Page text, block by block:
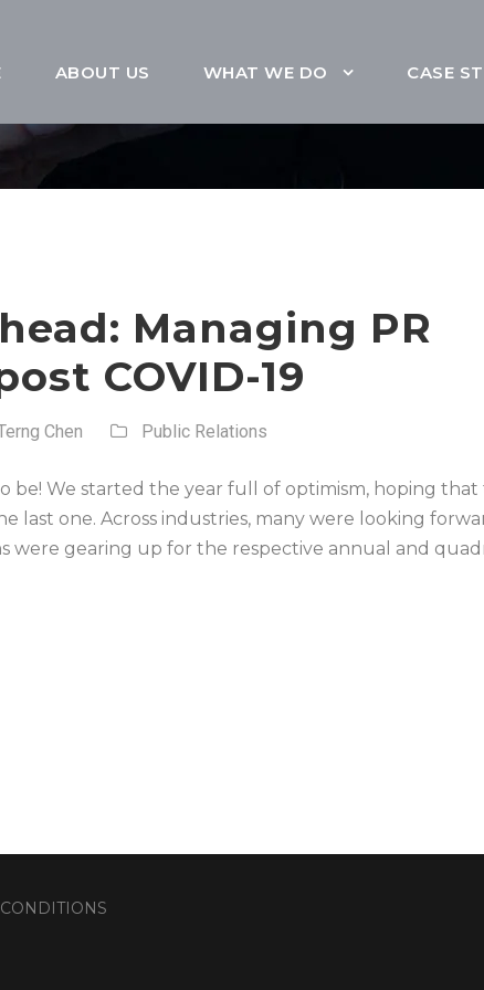
ABOUT US WHAT WE DO CASE
Managing PR
COVID-19
Chen Public Relations
be! We started the year full of optimism, hoping that
last one. Across industries, many were looking
were gearing up for the respective annual and